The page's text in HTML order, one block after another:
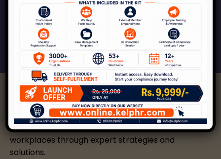
respect, inclusion and growth.
Connect With Us
Kelp helps create safer, happier, and inclusive
workplaces through expert strategies and
solutions.